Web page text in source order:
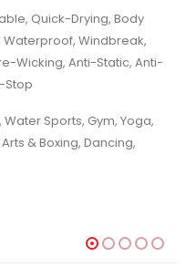
Quick-Drying, Body
Waterproof, Windbreak,
Wicking, Anti-Static, Anti-
Stop
Water Sports, Gym, Yoga,
& Boxing, Dancing,